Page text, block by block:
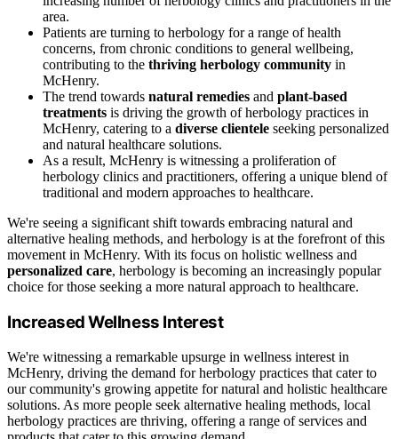
area.
Patients are turning to herbology for a range of health
concerns, from chronic conditions to general wellbeing,
contributing to the thriving herbology community in
McHenry.
The trend towards natural remedies and plant-based
treatments is driving the growth of herbology practices in
McHenry, catering to a diverse clientele seeking personalized
and natural healthcare solutions.
As a result, McHenry is witnessing a proliferation of
herbology clinics and practitioners, offering a unique blend of
traditional and modern approaches to healthcare.
We're seeing a significant shift towards embracing natural and
alternative healing methods, and herbology is at the forefront of this
movement in McHenry. With its focus on holistic wellness and
personalized care, herbology is becoming an increasingly popular
choice for those seeking a more natural approach to healthcare.
Increased Wellness Interest
We're witnessing a remarkable upsurge in wellness interest in
McHenry, driving the demand for herbology practices that cater to
our community's growing appetite for natural and holistic healthcare
solutions. As more people seek alternative healing methods, local
herbology practices are thriving, offering a range of services and